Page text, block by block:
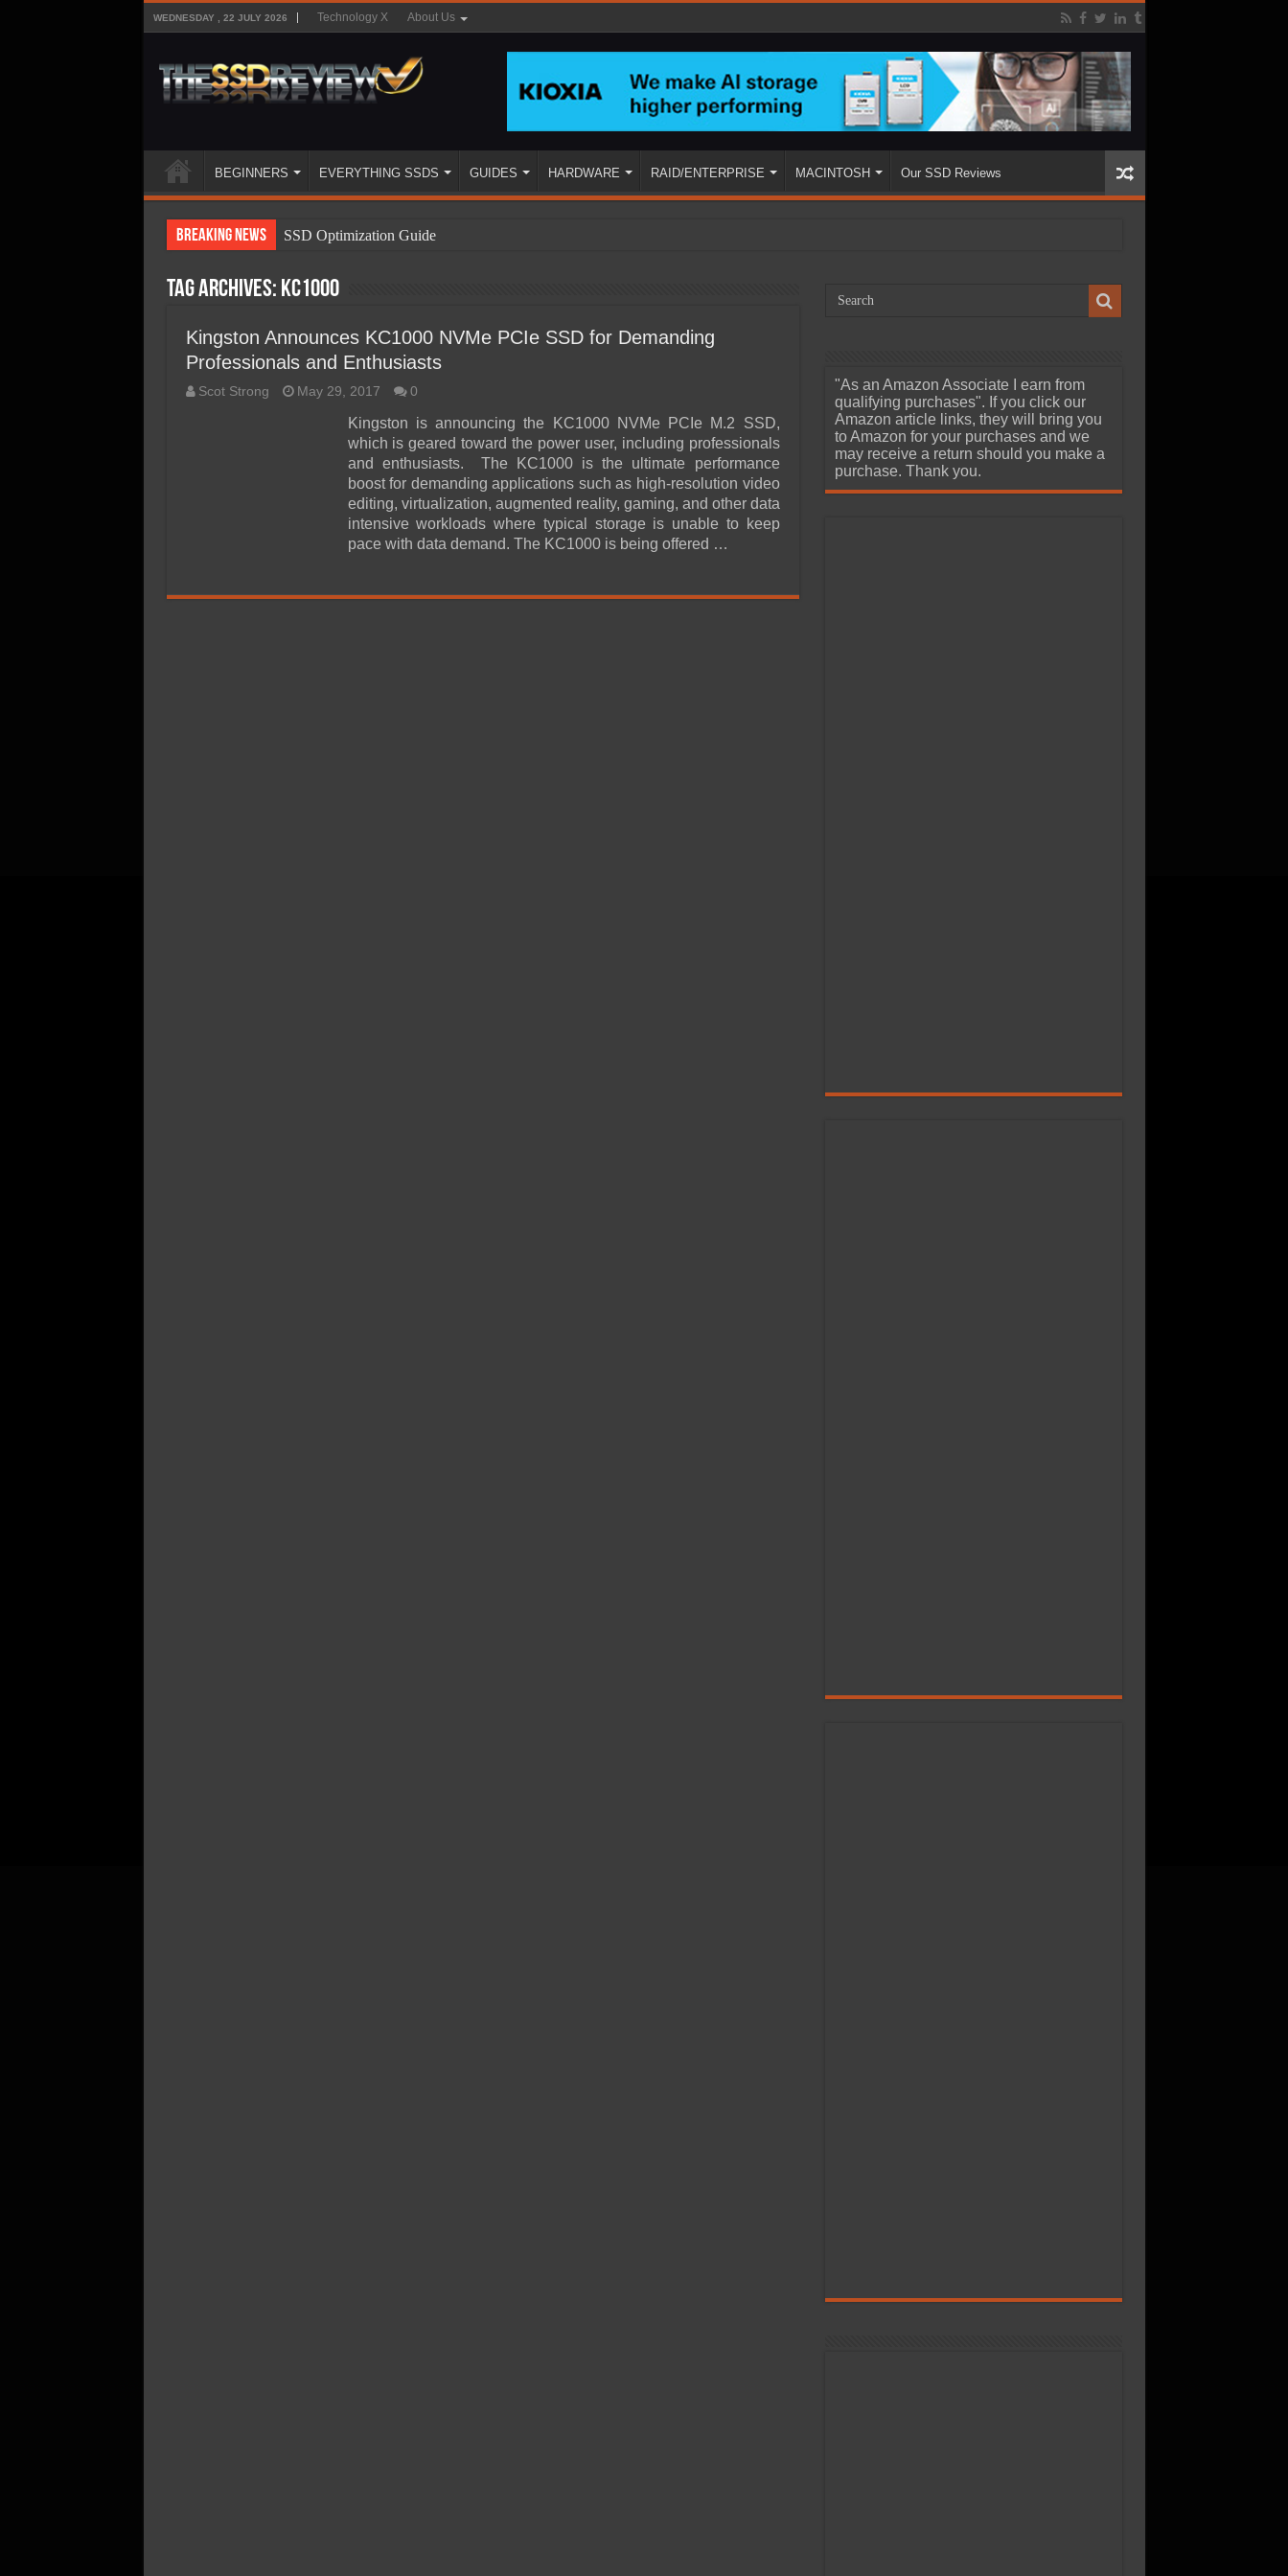
WEDNESDAY , 22 JULY 2026 Technology X About Us
BEGINNERS EVERYTHING SSDS GUIDES HARDWARE RAID/ENTERPRISE MACINTOSH Our SSD Reviews
Breaking News
SSD Optimization Guide
SSD Types
SSD Benefits
SSD Components
SSD Boot Times Explained
SSD Performance and Purchase
SSD Migration
Tag Archives: KC1000
Kingston Announces KC1000 NVMe PCIe SSD for Demanding
Professionals and Enthusiasts
Scot Strong May 29, 2017 0
Kingston is announcing the KC1000 NVMe PCIe M.2 SSD,
which is geared toward the power user, including professionals
and enthusiasts. The KC1000 is the ultimate performance
boost for demanding applications such as high-resolution video
editing, virtualization, augmented reality, gaming, and other data
intensive workloads where typical storage is unable to keep
pace with data demand. The KC1000 is being offered …
"As an Amazon Associate I earn from
qualifying purchases". If you click our
Amazon article links, they will bring you
to Amazon for your purchases and we
may receive a return should you make a
purchase. Thank you.